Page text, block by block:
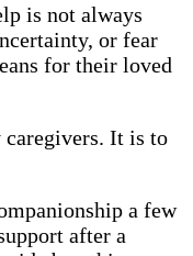
is not always
or fear
for their loved
It is to
a few
after a